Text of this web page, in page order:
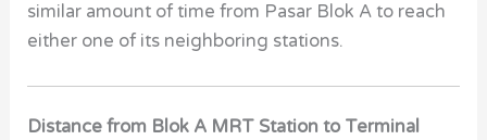
similar amount of time from Pasar Blok A to reach
either one of its neighboring stations.
Distance from Blok A MRT Station to Terminal